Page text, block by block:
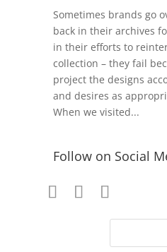
Sometimes brands go
back in their archives
in their efforts to
collection – they fail
project the designs
and desires as
When we visited...
Follow on Social